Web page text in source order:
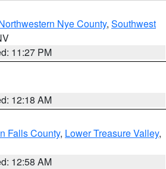
Nye County, Southwest
11:27 PM
12:18 AM
Falls County, Lower Treasure Valley,
12:58 AM